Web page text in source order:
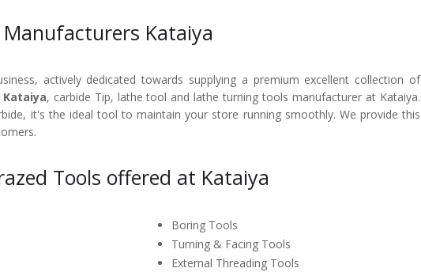
Kataiya
actively dedicated towards supplying a premium excellent collection of
, carbide Tip, lathe tool and lathe turning tools manufacturer at Kataiya.
it's the ideal tool to maintain your store running smoothly. We provide this
Tools offered at Kataiya
Boring Tools
Turning & Facing Tools
External Threading Tools